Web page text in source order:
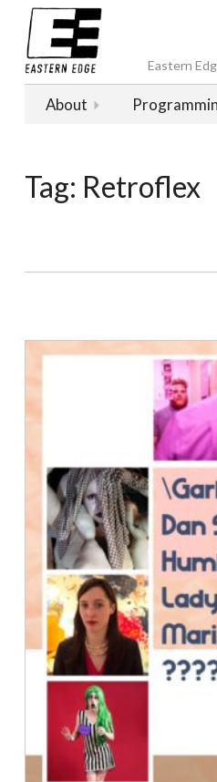
Eastern
About
Tag: Retroflex